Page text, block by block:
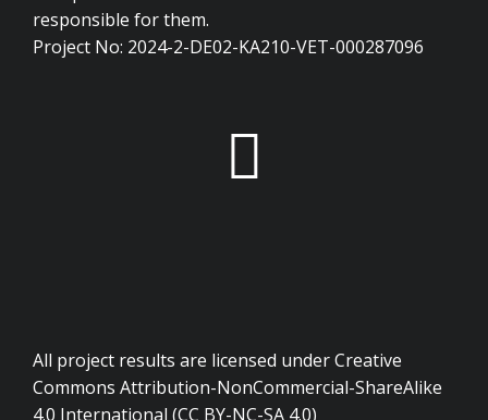
responsible for them.
Project No: 2024-2-DE02-KA210-VET-000287096
All project results are licensed under Creative
Commons Attribution-NonCommercial-ShareAlike
4.0 International (CC BY-NC-SA 4.0)